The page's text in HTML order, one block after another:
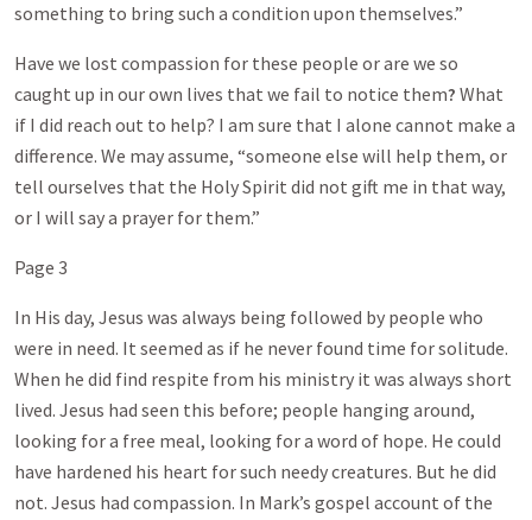
something to bring such a condition upon themselves.”
Have we lost compassion for these people or are we so
caught up in our own lives that we fail to notice them? What
if I did reach out to help? I am sure that I alone cannot make a
difference. We may assume, “someone else will help them, or
tell ourselves that the Holy Spirit did not gift me in that way,
or I will say a prayer for them.”
Page 3
In His day, Jesus was always being followed by people who
were in need. It seemed as if he never found time for solitude.
When he did find respite from his ministry it was always short
lived. Jesus had seen this before; people hanging around,
looking for a free meal, looking for a word of hope. He could
have hardened his heart for such needy creatures. But he did
not. Jesus had compassion. In Mark’s gospel account of the